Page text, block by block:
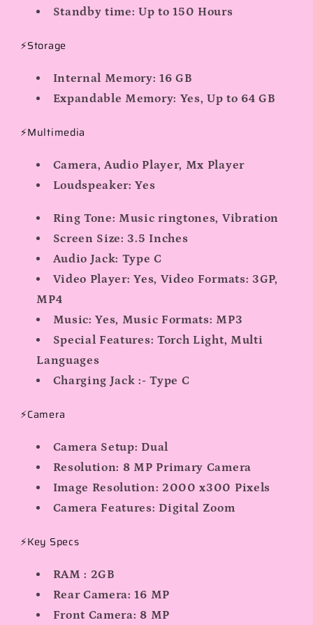
Standby time: Up to 150 Hours
⚡Storage
Internal Memory: 16 GB
Expandable Memory: Yes, Up to 64 GB
⚡Multimedia
Camera, Audio Player, Mx Player
Loudspeaker: Yes
Ring Tone: Music ringtones, Vibration
Screen Size: 3.5 Inches
Audio Jack: Type C
Video Player: Yes, Video Formats: 3GP,
MP4
Music: Yes, Music Formats: MP3
Special Features: Torch Light, Multi
Languages
Charging Jack :- Type C
⚡Camera
Camera Setup: Dual
Resolution: 8 MP Primary Camera
Image Resolution: 2000 x300 Pixels
Camera Features: Digital Zoom
⚡Key Specs
RAM : 2GB
Rear Camera: 16 MP
Front Camera: 8 MP